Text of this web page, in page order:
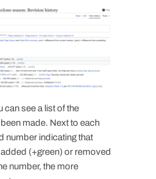
can see a list of the
made. Next to each
number indicating that
(+green) or removed
number, the more